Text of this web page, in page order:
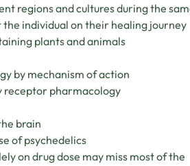
regions and cultures during the
individual on their healing journey
plants and animals
by mechanism of action
receptor pharmacology
brain
of psychedelics
on drug dose may miss most of the